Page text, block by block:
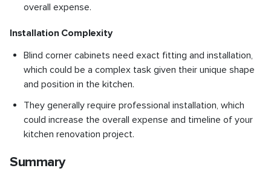
overall expense.
Installation Complexity
Blind corner cabinets need exact fitting and installation,
which could be a complex task given their unique shape
and position in the kitchen.
They generally require professional installation, which
could increase the overall expense and timeline of your
kitchen renovation project.
Summary